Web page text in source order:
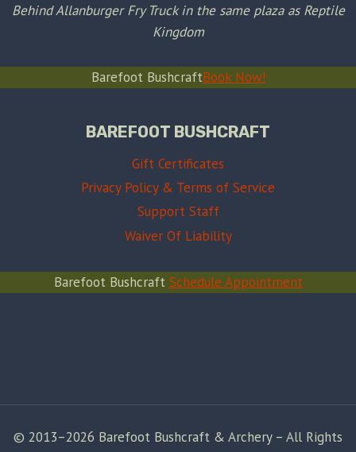
Behind Allanburger Fry Truck in the same plaza as Reptile
Kingdom
Barefoot BushcraftBook Now!
BAREFOOT BUSHCRAFT
Gift Certificates
Privacy Policy & Terms of Service
Support Staff
Waiver Of Liability
Barefoot Bushcraft Schedule Appointment
© 2013–2026 Barefoot Bushcraft & Archery – All Rights